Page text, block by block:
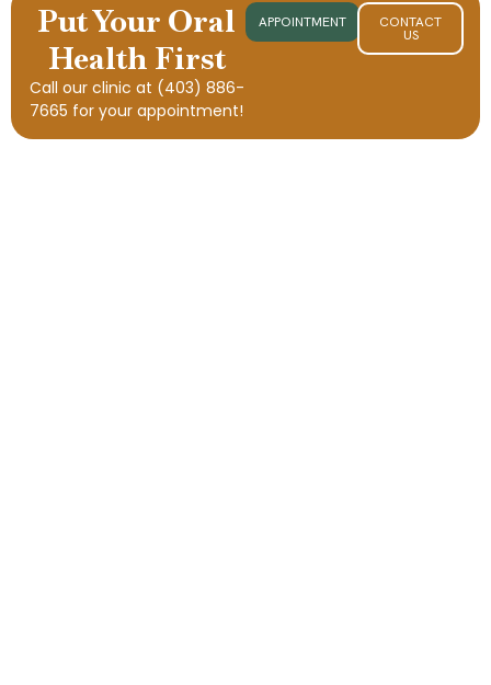
Put Your Oral
Health First
Call our clinic at (403) 886-
7665 for your appointment!
APPOINTMENT CONTACT
US